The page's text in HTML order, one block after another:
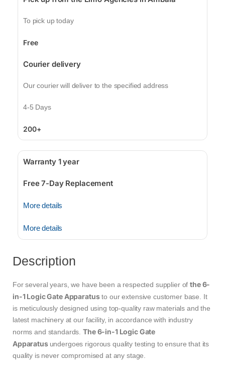
To pick up today
Free
Courier delivery
Our courier will deliver to the specified address
4-5 Days
200+
Warranty 1 year
Free 7-Day Replacement
More details
More details
Description
For several years, we have been a respected supplier ofthe 6-
in-1 Logic Gate Apparatusto our extensive customer base. It
is meticulously designed using top-quality raw materials and the
latest machinery at our facility, in accordance with industry
norms and standards.The 6-in-1 Logic Gate
Apparatus undergoes rigorous quality testing to ensure that its
quality is never compromised at any stage.